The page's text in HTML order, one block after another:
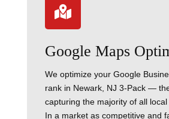

Google Maps
We optimize your Google
rank in Newark, NJ 3-Pack —
capturing the majority of all
In a market as competitive and